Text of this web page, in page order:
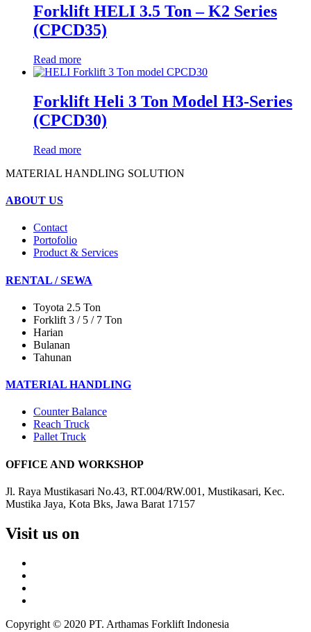
Forklift HELI 3.5 Ton – K2 Series
(CPCD35)
Read more
Forklift Heli 3 Ton Model H3-Series
(CPCD30)
Read more
MATERIAL HANDLING SOLUTION
ABOUT US
Contact
Portofolio
Product & Services
RENTAL / SEWA
Toyota 2.5 Ton
Forklift 3 / 5 / 7 Ton
Harian
Bulanan
Tahunan
MATERIAL HANDLING
Counter Balance
Reach Truck
Pallet Truck
OFFICE AND WORKSHOP
Jl. Raya Mustikasari No.43, RT.004/RW.001, Mustikasari, Kec.
Mustika Jaya, Kota Bks, Jawa Barat 17157
Visit us on
Copyright © 2020 PT. Arthamas Forklift Indonesia